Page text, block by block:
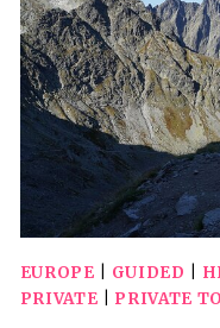
EUROPE GUIDED
PRIVATE
PRIVATE